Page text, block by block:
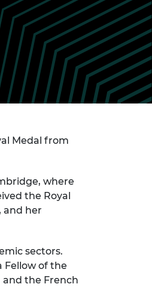
Medal from
where
the Royal
and her
sectors.
Fellow of the
and the French